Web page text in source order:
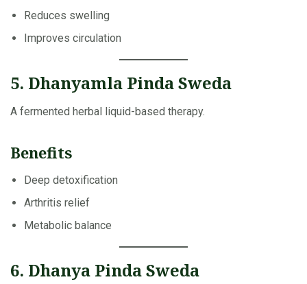
Reduces swelling
Improves circulation
5. Dhanyamla Pinda Sweda
A fermented herbal liquid-based therapy.
Benefits
Deep detoxification
Arthritis relief
Metabolic balance
6. Dhanya Pinda Sweda